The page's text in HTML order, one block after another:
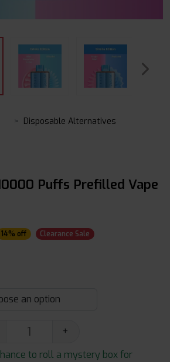
Disposable Alternatives
Puffs Prefilled Vape
14% off Clearance Sale
+
to roll a mystery box for